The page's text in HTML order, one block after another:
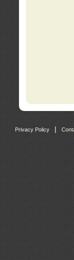
Privacy Policy |